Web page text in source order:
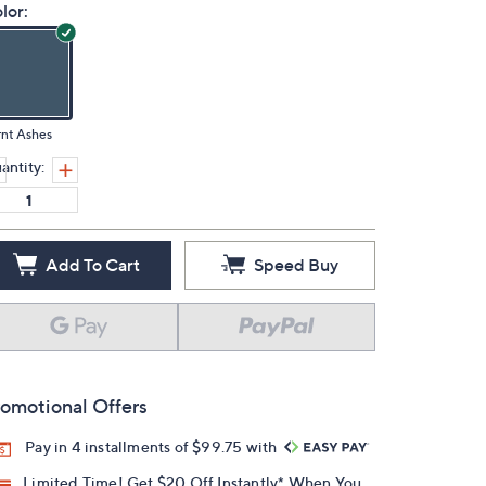
Ashes
Add To Cart Speed Buy
Offers
Pay in 4 installments of $99.75 with